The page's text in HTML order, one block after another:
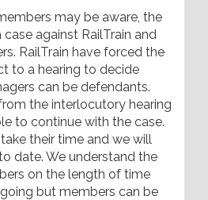
may be aware, the
case against RailTrain and
RailTrain have forced the
to a hearing to decide
can be defendants.
the interlocutory hearing
to continue with the case.
their time and we will
date. We understand the
on the length of time
but members can be